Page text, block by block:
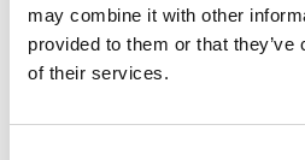
may combine it with other
provided to them or that
of their services.